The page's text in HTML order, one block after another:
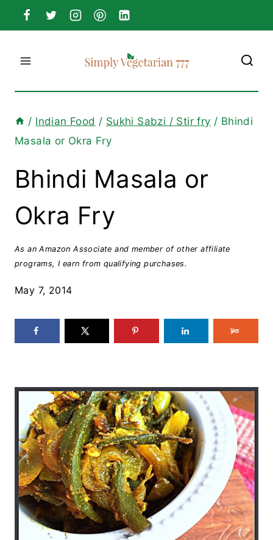
Skip
to
content
/ Indian Food / Sukhi Sabzi / Stir fry / Bhindi
Masala or Okra Fry
Bhindi Masala or
Okra Fry
As an Amazon Associate and member of other affiliate
programs, I earn from qualifying purchases.
May 7, 2014